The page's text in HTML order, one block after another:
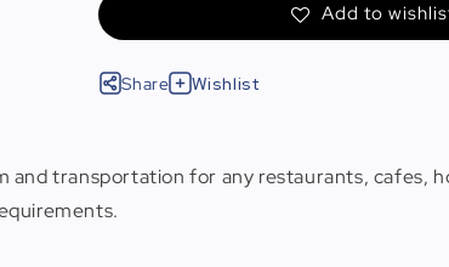
Add to
Share Wishlist
transportation for any restaurants, cafes,